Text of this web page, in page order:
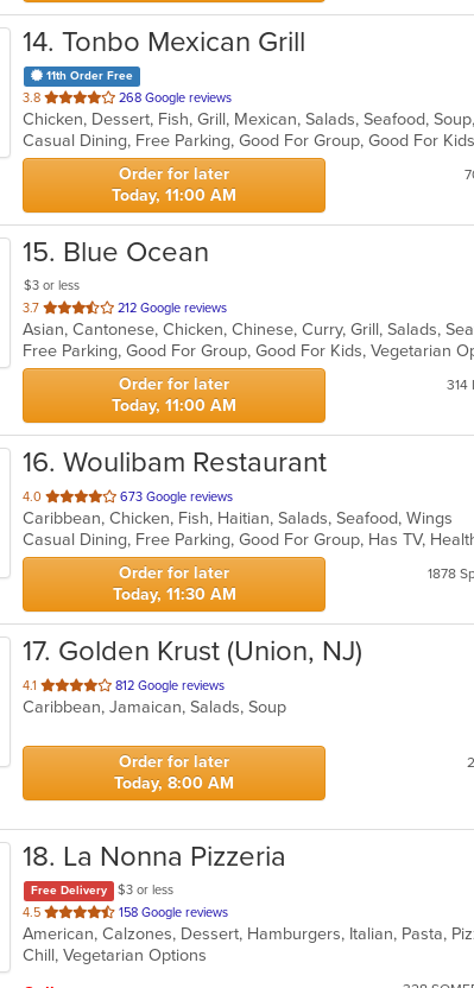
14. Tonbo Mexican Grill
11th Order Free
3.8 out
of
5
stars.
268 Google reviews
Chicken, Dessert, Fish, Grill, Mexican, Salads, Seafood,
Order for later
Today, 11:00 AM
15. Blue Ocean
$3 or less
3.7 out
of
5
stars.
212 Google reviews
Asian, Cantonese, Chicken, Chinese, Curry, Grill, Salads,
Free Parking, Good For Group, Good For Kids, Vegetarian
Order for later
Today, 11:00 AM
314
16. Woulibam Restaurant
4.0 out
of
5
stars.
673 Google reviews
Caribbean, Chicken, Fish, Haitian, Salads, Seafood, Wings
Casual Dining, Free Parking, Good For Group, Has TV,
Order for later
Today, 11:30 AM
1878
17. Golden Krust (Union, NJ)
4.1 out
of
stars.
812 Google reviews
Caribbean, Jamaican, Salads, Soup
Order for later
Today, 8:00 AM
18. La Nonna Pizzeria
Free Delivery
$3 or less
4.5 out
of
5
158 Google reviews
Chill, Vegetarian Options